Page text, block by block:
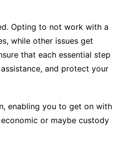
Opting to not work with a
while other issues get
that each essential step
and protect your
enabling you to get on with
or maybe custody